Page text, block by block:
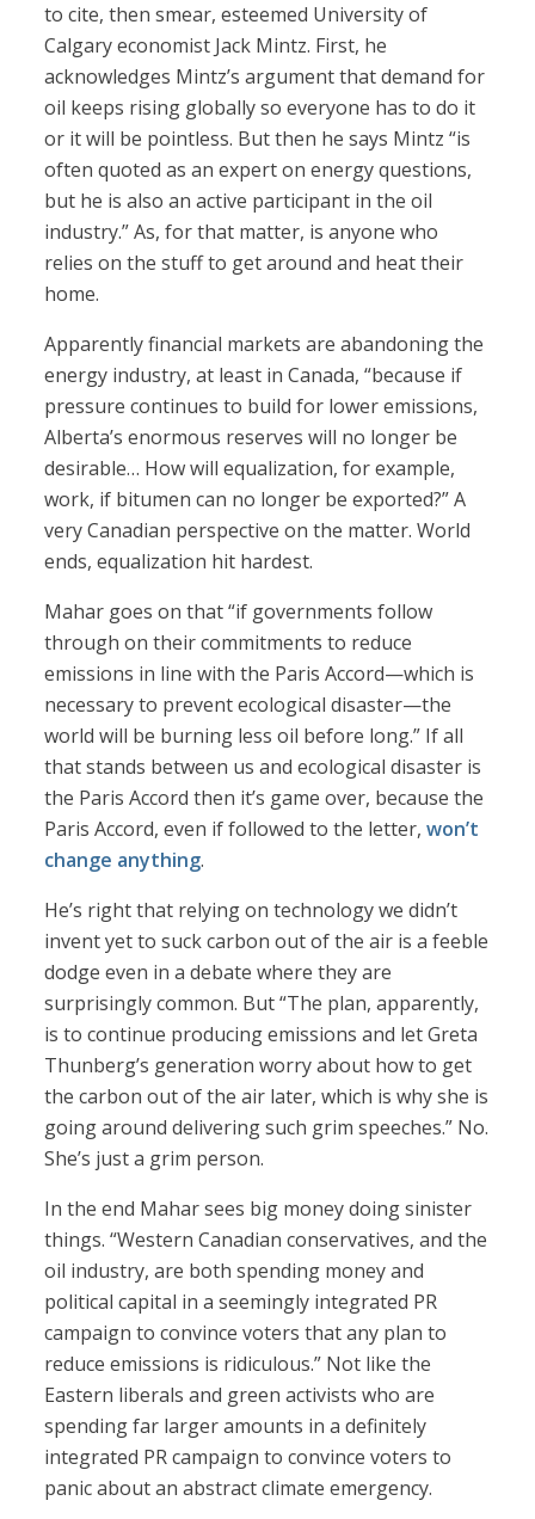
to cite, then smear, esteemed University of
Calgary economist Jack Mintz. First, he
acknowledges Mintz’s argument that demand for
oil keeps rising globally so everyone has to do it
or it will be pointless. But then he says Mintz “is
often quoted as an expert on energy questions,
but he is also an active participant in the oil
industry.” As, for that matter, is anyone who
relies on the stuff to get around and heat their
home.
Apparently financial markets are abandoning the
energy industry, at least in Canada, “because if
pressure continues to build for lower emissions,
Alberta’s enormous reserves will no longer be
desirable… How will equalization, for example,
work, if bitumen can no longer be exported?” A
very Canadian perspective on the matter. World
ends, equalization hit hardest.
Mahar goes on that “if governments follow
through on their commitments to reduce
emissions in line with the Paris Accord—which is
necessary to prevent ecological disaster—the
world will be burning less oil before long.” If all
that stands between us and ecological disaster is
the Paris Accord then it’s game over, because the
Paris Accord, even if followed to the letter,won’t
change anything.
He’s right that relying on technology we didn’t
invent yet to suck carbon out of the air is a feeble
dodge even in a debate where they are
surprisingly common. But “The plan, apparently,
is to continue producing emissions and let Greta
Thunberg’s generation worry about how to get
the carbon out of the air later, which is why she is
going around delivering such grim speeches.” No.
She’s just a grim person.
In the end Mahar sees big money doing sinister
things. “Western Canadian conservatives, and the
oil industry, are both spending money and
political capital in a seemingly integrated PR
campaign to convince voters that any plan to
reduce emissions is ridiculous.” Not like the
Eastern liberals and green activists who are
spending far larger amounts in a definitely
integrated PR campaign to convince voters to
panic about an abstract climate emergency.